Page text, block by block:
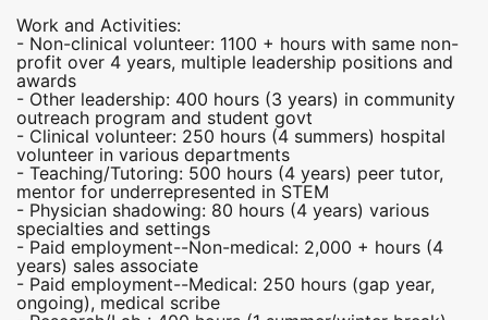
Work and Activities:
- Non-clinical volunteer: 1100 + hours with same non-
profit over 4 years, multiple leadership positions and
awards
- Other leadership: 400 hours (3 years) in community
outreach program and student govt
- Clinical volunteer: 250 hours (4 summers) hospital
volunteer in various departments
- Teaching/Tutoring: 500 hours (4 years) peer tutor,
mentor for underrepresented in STEM
- Physician shadowing: 80 hours (4 years) various
specialties and settings
- Paid employment--Non-medical: 2,000 + hours (4
years) sales associate
- Paid employment--Medical: 250 hours (gap year,
ongoing), medical scribe